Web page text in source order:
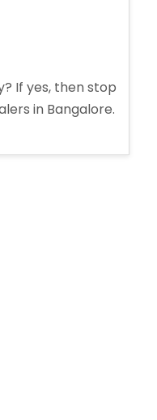
If yes, then stop
in Bangalore.